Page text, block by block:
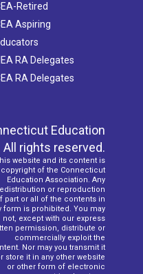
Retired
Aspiring
RA Delegates
RA Delegates
Education
rights reserved.
website and its content is
copyright of the Connecticut
Education Association. Any
or reproduction
part or all of the contents in
form is prohibited. You may
not, except with our express
permission, distribute or
commercially exploit the
Nor may you transmit it
store it in any other website
or other form of electronic